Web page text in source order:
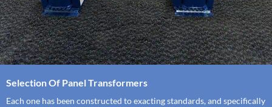
Selection Of Panel Transformers
Each one has been constructed to exacting standards, and specifically